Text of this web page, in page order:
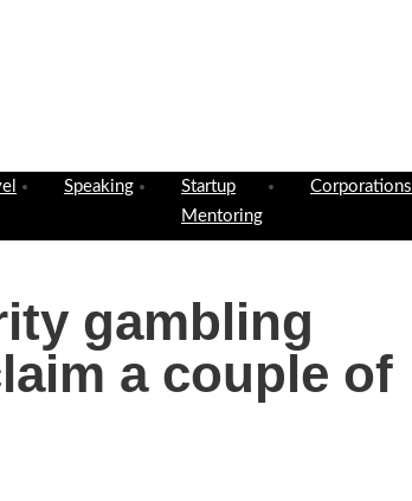
Speaking
Startup
Mentoring
Corporations
gambling
a couple of